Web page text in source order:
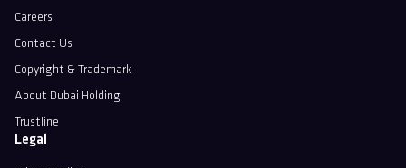
Careers
Contact Us
Copyright & Trademark
About Dubai Holding
Trustline
Legal